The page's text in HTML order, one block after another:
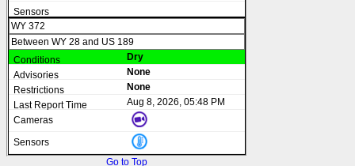
WY 372
Between WY 28 and US 189
Dry
None
None
Aug 8, 2026, 05:48 PM
Go to Top